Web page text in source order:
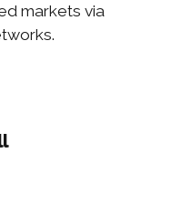
markets via